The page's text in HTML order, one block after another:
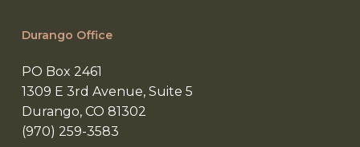
Durango Office
PO Box 2461
1309 E 3rd Avenue, Suite 5
Durango, CO 81302
(970) 259-3583